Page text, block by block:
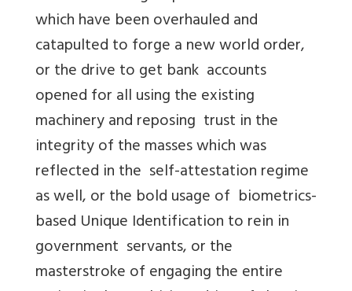
which have been overhauled and
catapulted to forge a new world order,
or the drive to get bank accounts
opened for all using the existing
machinery and reposing trust in the
integrity of the masses which was
reflected in the self-attestation regime
as well, or the bold usage of biometrics-
based Unique Identification to rein in
government servants, or the
masterstroke of engaging the entire